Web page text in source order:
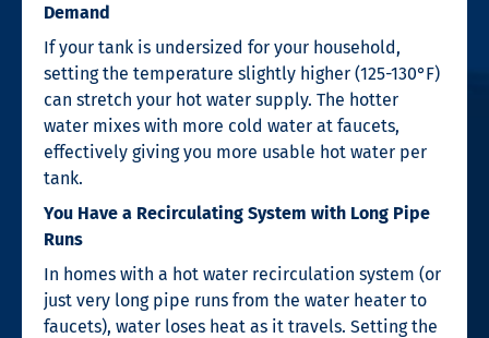
Demand
If your tank is undersized for your household,
setting the temperature slightly higher (125-130°F)
can stretch your hot water supply. The hotter
water mixes with more cold water at faucets,
effectively giving you more usable hot water per
tank.
You Have a Recirculating System with Long Pipe
Runs
In homes with a hot water recirculation system (or
just very long pipe runs from the water heater to
faucets), water loses heat as it travels. Setting the